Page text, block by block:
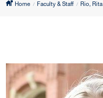
Home Faculty & Staff Rio, Rita